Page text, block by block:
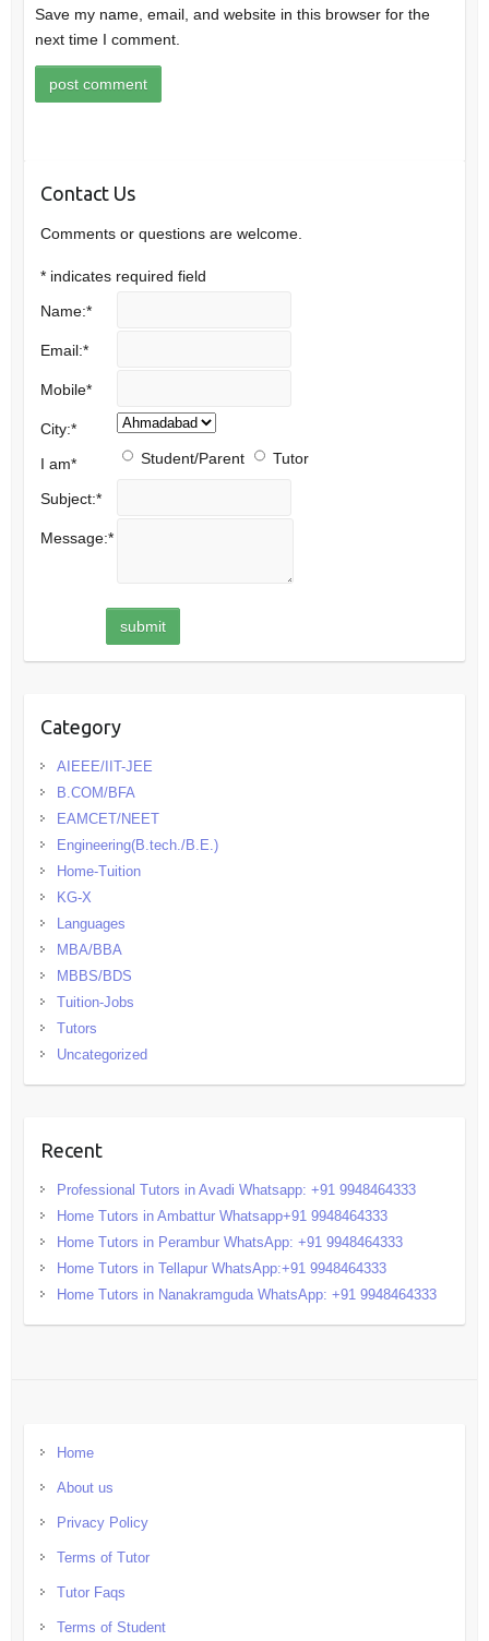
Save my name, email, and website in this browser for the
next time I comment.
Contact Us
Comments or questions are welcome.
* indicates required field
Name:*
Email:*
Mobile*
City:*
I am* Student/Parent Tutor
Subject:*
Message:*
Category
AIEEE/IIT-JEE
B.COM/BFA
EAMCET/NEET
Engineering(B.tech./B.E.)
Home-Tuition
KG-X
Languages
MBA/BBA
MBBS/BDS
Tuition-Jobs
Tutors
Uncategorized
Recent
Professional Tutors in Avadi Whatsapp: +91 9948464333
Home Tutors in Ambattur Whatsapp+91 9948464333
Home Tutors in Perambur WhatsApp: +91 9948464333
Home Tutors in Tellapur WhatsApp:+91 9948464333
Home Tutors in Nanakramguda WhatsApp: +91 9948464333
Home
About us
Privacy Policy
Terms of Tutor
Tutor Faqs
Terms of Student